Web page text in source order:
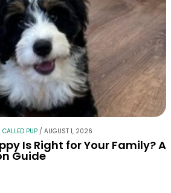
CALLED PUP / AUGUST 1, 2026
Is Right for Your Family? A
Guide